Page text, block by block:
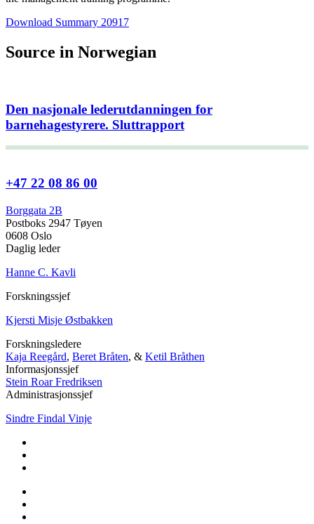
Download Summary 20917
Source in Norwegian
Den nasjonale lederutdanningen for
barnehagestyrere. Sluttrapport
+47 22 08 86 00
Borggata 2B
Postboks 2947 Tøyen
0608 Oslo
Daglig leder
Hanne C. Kavli
Forskningssjef
Kjersti Misje Østbakken
Forskningsledere
Kaja Reegård, Beret Bråten, & Ketil Bråthen
Informasjonssjef
Stein Roar Fredriksen
Administrasjonssjef
Sindre Findal Vinje